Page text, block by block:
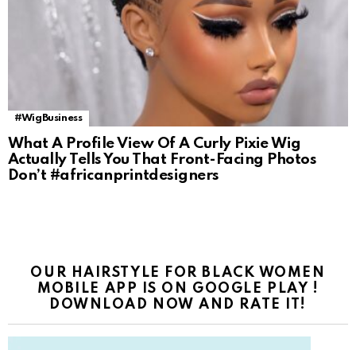
#WigBusiness
What A Profile View Of A Curly Pixie Wig
Actually Tells You That Front-Facing Photos
Don’t #africanprintdesigners
OUR HAIRSTYLE FOR BLACK WOMEN
MOBILE APP IS ON GOOGLE PLAY !
DOWNLOAD NOW AND RATE IT!